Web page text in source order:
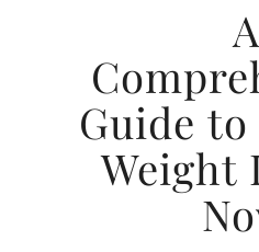
A
Guide
Weight